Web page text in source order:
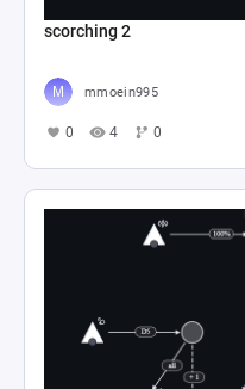
scorching 2
mmoein995
0 4 0